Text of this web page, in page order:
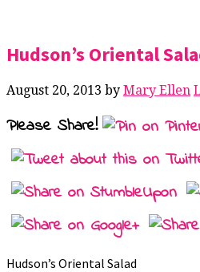
Hudson’s Oriental
August 20, 2013 by Mary Ellen
Please Share!
Hudson’s Oriental Salad